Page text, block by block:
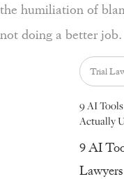
the humiliation of
not doing a better job.
Trial
9 AI
Actually
9 AI